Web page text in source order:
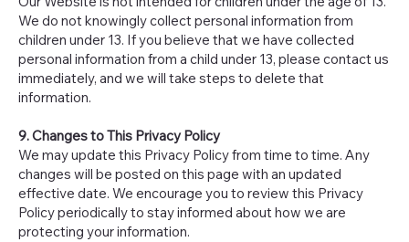
We do not knowingly collect personal information from
children under 13. If you believe that we have collected
personal information from a child under 13, please contact us
immediately, and we will take steps to delete that
information.
9. Changes to This Privacy Policy
We may update this Privacy Policy from time to time. Any
changes will be posted on this page with an updated
effective date. We encourage you to review this Privacy
Policy periodically to stay informed about how we are
protecting your information.